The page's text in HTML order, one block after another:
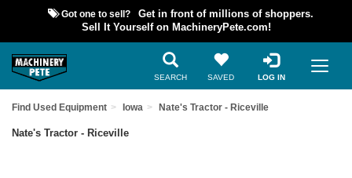
Got one to sell?
Get in front of millions of shoppers.
Sell It Yourself on MachineryPete.com!
SEARCH SAVED LOG IN
Find Used Equipment Iowa Nate's Tractor - Riceville
Nate's Tractor - Riceville